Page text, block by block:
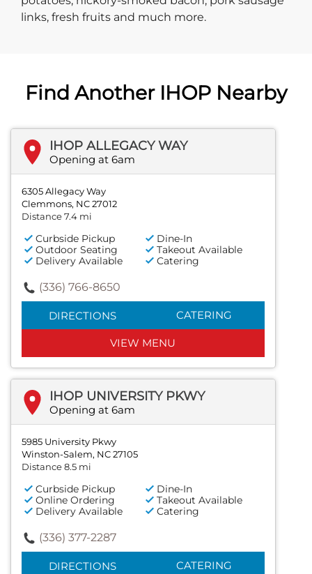
links, fresh fruits and much more.
Find Another IHOP Nearby
IHOP ALLEGACY WAY
Opening at 6am
6305 Allegacy Way
Clemmons, NC 27012
Distance 7.4 mi
Curbside Pickup
Dine-In
Outdoor Seating
Takeout Available
Delivery Available
Catering
(336) 766-8650
DIRECTIONS CATERING
VIEW MENU
IHOP UNIVERSITY PKWY
Opening at 6am
5985 University Pkwy
Winston-Salem, NC 27105
Distance 8.5 mi
Curbside Pickup
Dine-In
Online Ordering
Takeout Available
Delivery Available
Catering
(336) 377-2287
DIRECTIONS CATERING